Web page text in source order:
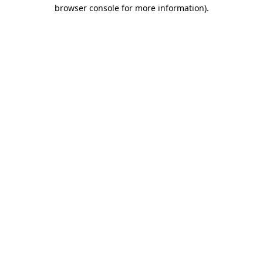
browser console for more information).